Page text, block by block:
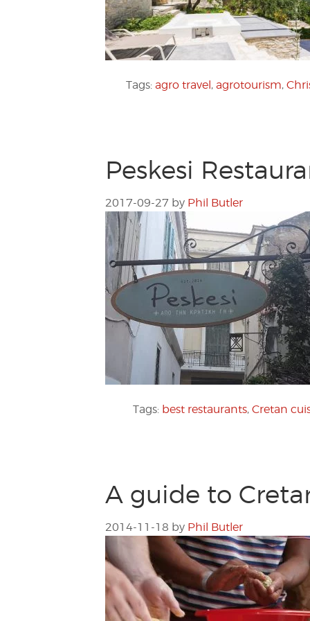
Tags: agro travel, agrotourism,
Peskesi
2017-09-27 by Phil Butler
Tags: best restaurants, Cretan
A guide to
2014-11-18 by Phil Butler